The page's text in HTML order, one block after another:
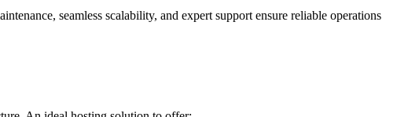
seamless scalability, and expert support ensure reliable operations